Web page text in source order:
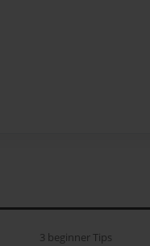
3 beginner Tips